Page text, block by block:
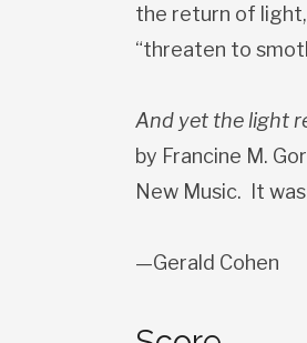
the return of
“threaten to
And yet the light
by Francine M.
New Music. It
—Gerald Cohen